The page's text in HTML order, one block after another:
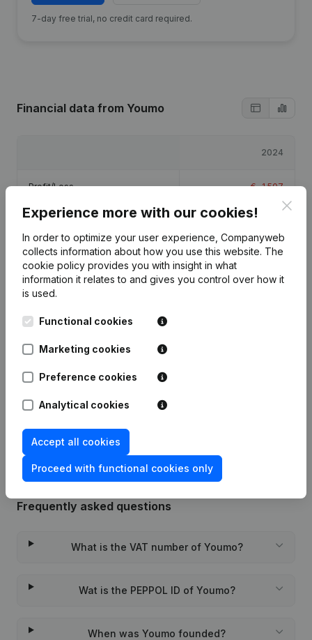
7-day free trial, no credit card required.
Financial data from Youmo
2024
Profit/Loss €-1,507
Equity €
Gross margin €-1,207
Date Publication
Rubric Constitution (New Juridical
Frequently asked questions
What is the VAT number of Youmo?
Wat is the PEPPOL ID of Youmo?
When was Youmo founded?
Experience more with our cookies!
In order to optimize your user experience, Companyweb
collects information about how you use this website. The
cookie policy provides you with insight in what
information it relates to and gives you control over how it
is used.
Functional cookies
Marketing cookies
Preference cookies
Analytical cookies
Accept all cookies
Proceed with functional cookies only